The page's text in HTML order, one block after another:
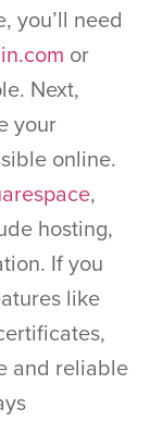
you’ll need
or
Next,
your
online.
,
hosting,
If you
like
and reliable